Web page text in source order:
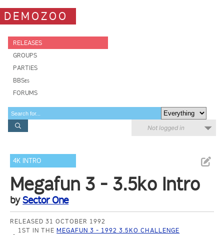
DEMOZOO
RELEASES
GROUPS
PARTIES
BBSes
FORUMS
Not logged in
4K INTRO
Megafun 3 - 3.5ko Intro
bySector One
RELEASED 31 OCTOBER 1992
1ST IN THEMEGAFUN 3 - 1992 3.5KO CHALLENGE